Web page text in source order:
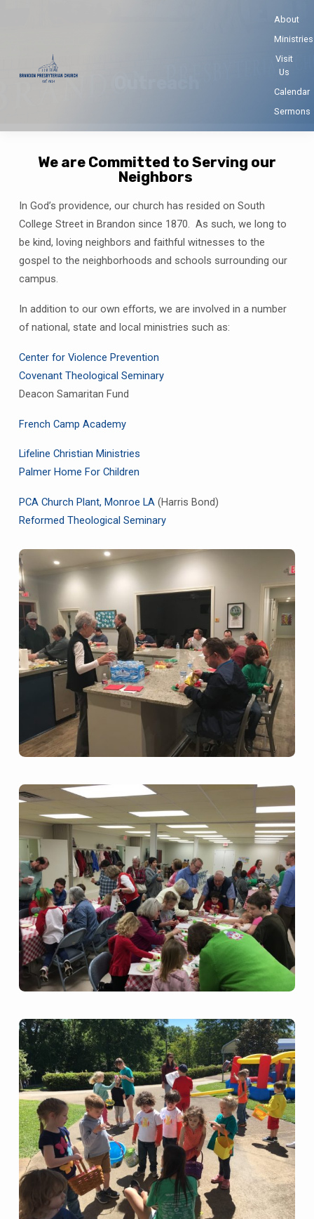
About
Ministries
Visit
Us
Calendar
Sermons
We are Committed to Serving our
Neighbors
In God’s providence, our church has resided on South
College Street in Brandon since 1870. As such, we long to
be kind, loving neighbors and faithful witnesses to the
gospel to the neighborhoods and schools surrounding our
campus.
In addition to our own efforts, we are involved in a number
of national, state and local ministries such as:
Center for Violence Prevention
Covenant Theological Seminary
Deacon Samaritan Fund
French Camp Academy
Lifeline Christian Ministries
Palmer Home For Children
PCA Church Plant, Monroe LA(Harris Bond)
Reformed Theological Seminary